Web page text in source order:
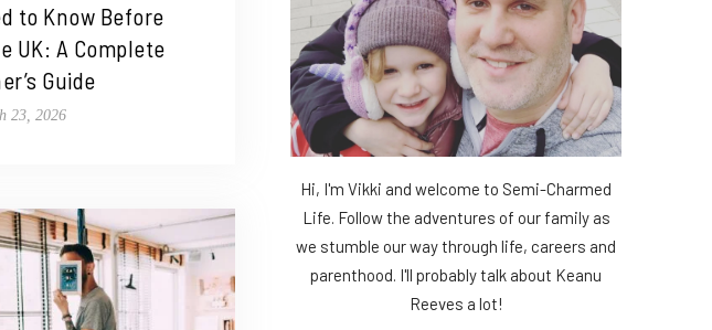
to Know Before
UK: A Complete
Guide
23, 2026
Hi, I'm Vikki and welcome to Semi-Charmed
Life. Follow the adventures of our family as
we stumble our way through life, careers and
parenthood. I'll probably talk about Keanu
Reeves a lot!